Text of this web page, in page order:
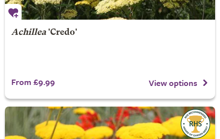
Achillea'Credo'
From £9.99 View options